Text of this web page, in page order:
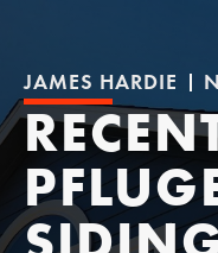
JAMES HARDIE